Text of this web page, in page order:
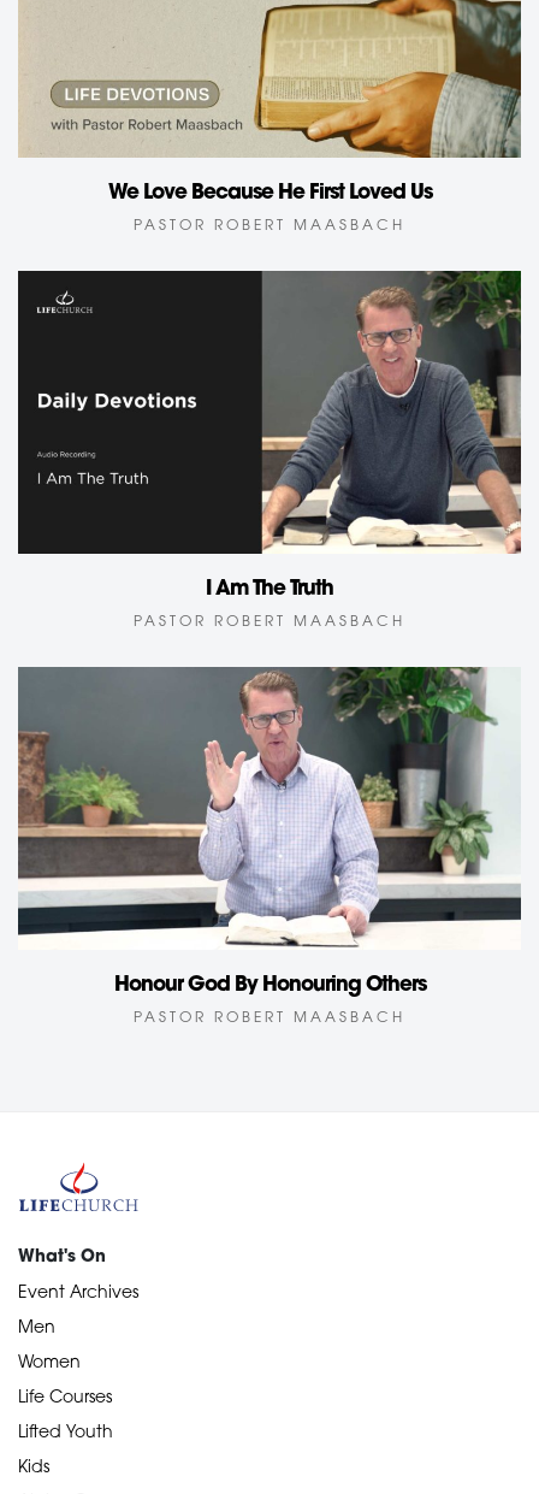
We Love Because He First Loved Us
PASTOR ROBERT MAASBACH
I Am The Truth
PASTOR ROBERT MAASBACH
Honour God By Honouring Others
PASTOR ROBERT MAASBACH
What's On
Event Archives
Men
Women
Life Courses
Lifted Youth
Kids